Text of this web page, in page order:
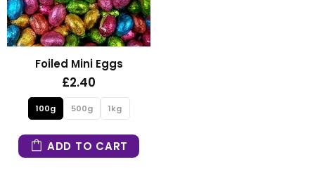
Foiled Mini Eggs
£2.40
100g 500g 1kg
ADD TO CART